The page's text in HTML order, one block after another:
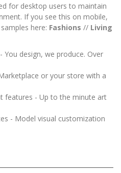
for desktop users to maintain
If you see this on mobile,
here: Fashions // Living
design, we produce. Over
or your store with a
features - Up to the minute art
- Model visual customization